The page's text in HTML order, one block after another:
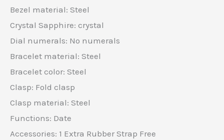
Bezel material: Steel
Crystal Sapphire: crystal
Dial numerals: No numerals
Bracelet material: Steel
Bracelet color: Steel
Clasp: Fold clasp
Clasp material: Steel
Functions: Date
Accessories: 1 Extra Rubber Strap Free